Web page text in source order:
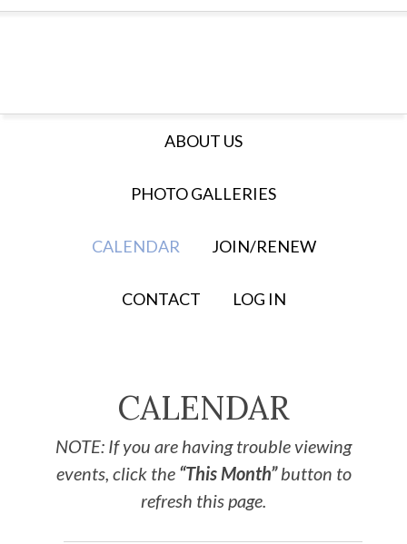
ABOUT US
PHOTO GALLERIES
CALENDAR JOIN/RENEW
CONTACT LOG IN
CALENDAR
NOTE: If you are having trouble viewing
events, click the “This Month”button to
refresh this page.